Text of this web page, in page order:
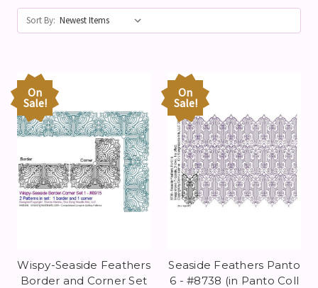
Sort By:
On
Sale!
Wispy-Seaside Feathers
Border and Corner Set
On
Sale!
Seaside Feathers Panto
6 - #8738 (in Panto Coll